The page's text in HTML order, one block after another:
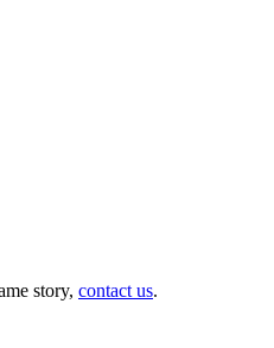
story, contact us.